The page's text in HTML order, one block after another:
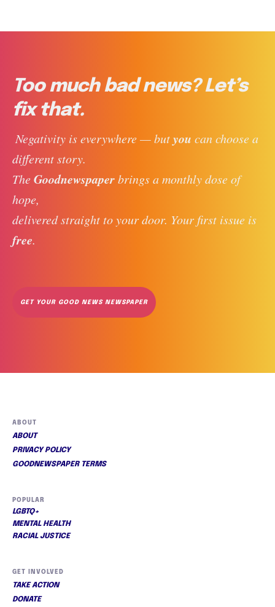
Too much bad news? Let’s
fix that.
Negativity is everywhere — but you can choose a
different story.
The Goodnewspaper brings a monthly dose of
hope,
delivered straight to your door. Your first issue is
free.
GET YOUR GOOD NEWS NEWSPAPER
ABOUT
ABOUT
PRIVACY POLICY
GOODNEWSPAPER TERMS
POPULAR
LGBTQ+
MENTAL HEALTH
RACIAL JUSTICE
GET INVOLVED
TAKE ACTION
DONATE